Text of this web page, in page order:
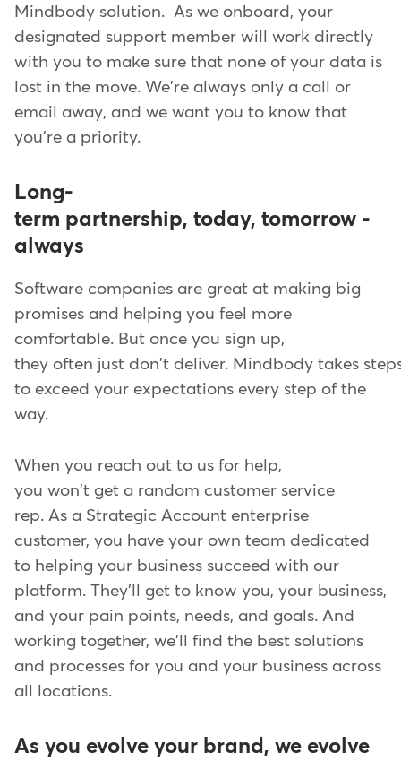
Mindbody solution. As we onboard, your
designated support member will work directly
with you to make sure that none of your data is
lost in the move. We're always only a call or
email away, and we want you to know that
you're a priority.
Long-
term partnership, today, tomorrow -
always
Software companies are great at making big
promises and helping you feel more
comfortable. But once you sign up,
they often just don't deliver. Mindbody takes
to exceed your expectations every step of the
way.
When you reach out to us for help,
you won't get a random customer service
rep. As a Strategic Account enterprise
customer, you have your own team dedicated
to helping your business succeed with our
platform. They'll get to know you, your business,
and your pain points, needs, and goals. And
working together, we'll find the best solutions
and processes for you and your business across
all locations.
As you evolve your brand, we evolve